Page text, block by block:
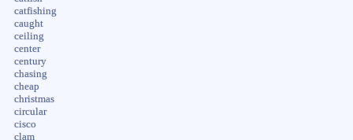
catfishing
caught
ceiling
center
century
chasing
cheap
christmas
circular
cisco
clam